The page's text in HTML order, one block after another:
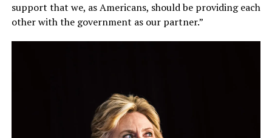
support that we, as Americans, should be providing each
other with the government as our partner.”